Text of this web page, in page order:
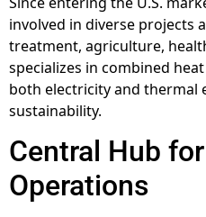
involved in diverse projects
treatment, agriculture,
specializes in combined
both electricity and thermal
sustainability.
Central Hub
Operations